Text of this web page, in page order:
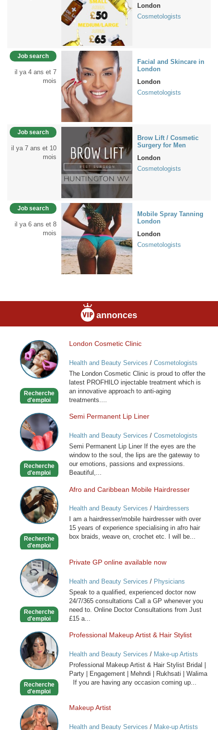
London
Cosmetologists
Job search
il ya 4 ans et 7
mois
Facial and Skincare in
London
London
Cosmetologists
Job search
il ya 7 ans et 10
mois
Brow Lift / Cosmetic
Surgery for Men
London
Cosmetologists
Job search
il ya 6 ans et 8
mois
Mobile Spray Tanning
London
London
Cosmetologists
annonces
London
Cosmetic
Clinic
Recherche
d'emploi
London Cosmetic Clinic
Health and Beauty Services / Cosmetologists
The London Cosmetic Clinic is proud to offer the
latest PROFHILO injectable treatment which is
an innovative approach to anti-aging
treatments....
Semi
Permanent
Lip
Liner
Recherche
d'emploi
Semi Permanent Lip Liner
Health and Beauty Services / Cosmetologists
Semi Permanent Lip Liner If the eyes are the
window to the soul, the lips are the gateway to
our emotions, passions and expressions.
Beautiful,...
Afro
and
Caribbean
Mobile
Recherche
d'emploi
Afro and Caribbean Mobile Hairdresser
Health and Beauty Services / Hairdressers
I am a hairdresser/mobile hairdresser with over
15 years of experience specialising in afro hair
box braids, weave on, crochet etc. I will be...
Private
GP
online
available
Recherche
d'emploi
Private GP online available now
Health and Beauty Services / Physicians
Speak to a qualified, experienced doctor now
24/7/365 consultations Call a GP whenever you
need to. Online Doctor Consultations from Just
£15 a...
Professional
Makeup
Artist
&
Stylist
Recherche
d'emploi
Professional Makeup Artist & Hair Stylist
Health and Beauty Services / Make-up Artists
Professional Makeup Artist & Hair Stylist Bridal |
Party | Engagement | Mehndi | Rukhsati | Walima
If you are having any occasion coming up...
Makeup
Artist
Makeup Artist
Health and Beauty Services / Make-up Artists